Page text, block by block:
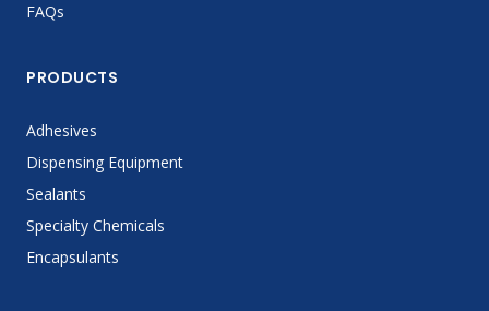
FAQs
PRODUCTS
Adhesives
Dispensing Equipment
Sealants
Specialty Chemicals
Encapsulants